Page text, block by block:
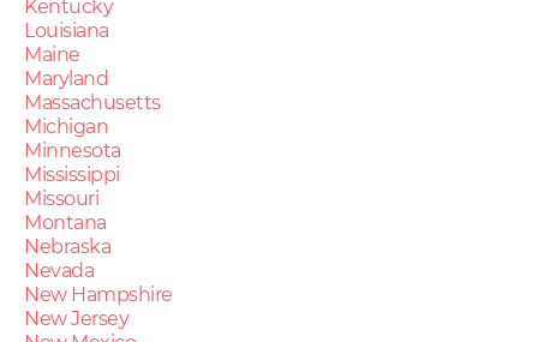
Kentucky
Louisiana
Maine
Maryland
Massachusetts
Michigan
Minnesota
Mississippi
Missouri
Montana
Nebraska
Nevada
New Hampshire
New Jersey